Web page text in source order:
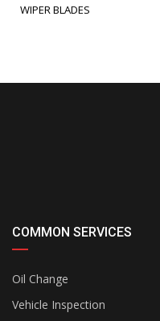
WIPER BLADES
COMMON SERVICES
Oil Change
Vehicle Inspection